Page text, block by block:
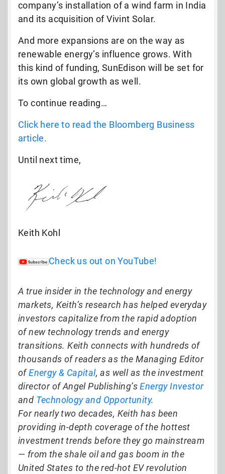
company’s installation of a wind farm in India
and its acquisition of Vivint Solar.
And more expansions are on the way as
renewable energy’s influence grows. With
this kind of funding, SunEdison will be set for
its own global growth as well.
To continue reading…
Click here to read the Bloomberg Business
article.
Until next time,
Keith Kohl
Check us out on YouTube!
A true insider in the technology and energy
markets, Keith’s research has helped everyday
investors capitalize from the rapid adoption
of new technology trends and energy
transitions. Keith connects with hundreds of
thousands of readers as the Managing Editor
ofEnergy & Capital, as well as the investment
director of Angel Publishing’sEnergy Investor
and Technology and Opportunity.
For nearly two decades, Keith has been
providing in-depth coverage of the hottest
investment trends before they go mainstream
— from the shale oil and gas boom in the
United States to the red-hot EV revolution